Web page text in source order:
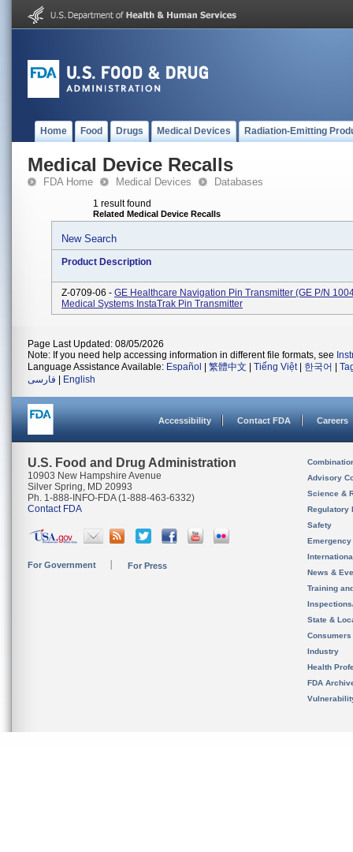
Home Food Drugs Medical Devices Radiation-Emitting
Medical Device Recalls
FDA Home Medical Devices Databases
1 result found
Related Medical Device Recalls
New Search
Product Description
Z-0709-06 - GE Healthcare Navigation Pin Transmitter (GE P/N
Medical Systems InstaTrak Pin Transmitter
Page Last Updated: 08/05/2026
Note: If you need help accessing information in different file formats, see
Language Assistance Available: Español 繁體中文 Tiếng Việt| 한국어
فارسی
English
Accessibility Contact FDA Careers
U.S. Food and Drug Administration
10903 New Hampshire Avenue
Silver Spring, MD 20993
Ph. 1-888-INFO-FDA (1-888-463-6332)
Contact FDA
For Government For Press
Advisory
Science &
Regulatory
Safety
News &
Training
State &
Consumers
Industry
Health
FDA